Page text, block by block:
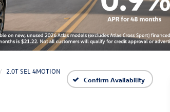
2.0T SEL 4MOTION
Confirm Availability